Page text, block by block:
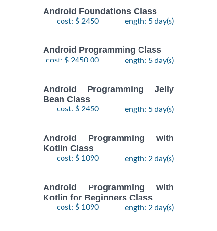
Android Foundations Class
cost: $ 2450 length: 5 day(s)
Android Programming Class
cost: $ 2450.00 length: 5 day(s)
Android Programming Jelly
Bean Class
cost: $ 2450 length: 5 day(s)
Android Programming with
Kotlin Class
cost: $ 1090 length: 2 day(s)
Android Programming with
Kotlin for Beginners Class
cost: $ 1090 length: 2 day(s)